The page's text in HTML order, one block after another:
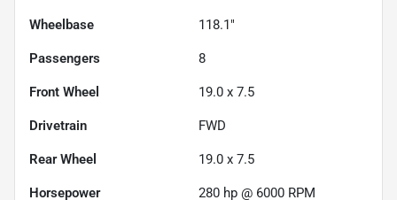
Wheelbase 118.1"
Passengers 8
Front Wheel 19.0 x 7.5
Drivetrain FWD
Rear Wheel 19.0 x 7.5
Horsepower 280 hp @ 6000 RPM